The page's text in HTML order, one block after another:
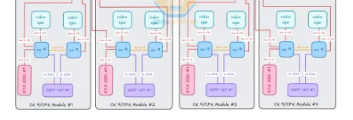
The Giant Leap: Disaggregated Serving
Today’s announcement of Rubin CPX is a game changer for
inference, and its significance is surpassed only by the first
announcement of the GB200 NVL72 Oberon rack-scale form
factor. Only with hardware specialized to the very different phases